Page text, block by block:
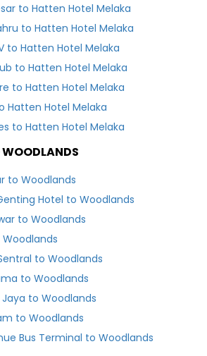
to Hatten Hotel Melaka
to Hatten Hotel Melaka
to Hatten Hotel Melaka
to Hatten Hotel Melaka
to Hatten Hotel Melaka
Hatten Hotel Melaka
to Hatten Hotel Melaka
WOODLANDS
to Woodlands
Hotel to Woodlands
to Woodlands
to Woodlands
to Woodlands
to Woodlands
to Woodlands
Bus Terminal to Woodlands